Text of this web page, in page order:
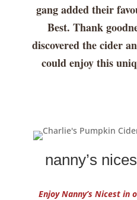
gang added their
Best. Thank
discovered the cider
could enjoy this
nanny’s
Enjoy Nanny’s Nicest in